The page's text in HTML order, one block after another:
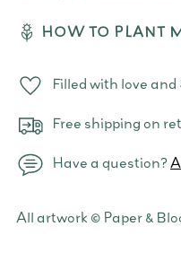
HOW TO PLANT
Filled with love
Free shipping on
Have a question?
Adding
All artwork © Paper &